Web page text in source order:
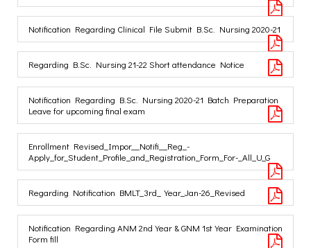
Notification Regarding Clinical File Submit B.Sc. Nursing 2020-21
Regarding B.Sc. Nursing 21-22 Short attendance Notice
Notification Regarding B.Sc. Nursing 2020-21 Batch Preparation
Leave for upcoming final exam
Enrollment Revised_Impor__Notifi__Reg_-
Apply_for_Student_Profile_and_Registration_Form_For-_All_U_G
Regarding Notification BMLT_3rd_Year_Jan-26_Revised
Notification Regarding ANM 2nd Year & GNM 1st Year Examination
Form fill